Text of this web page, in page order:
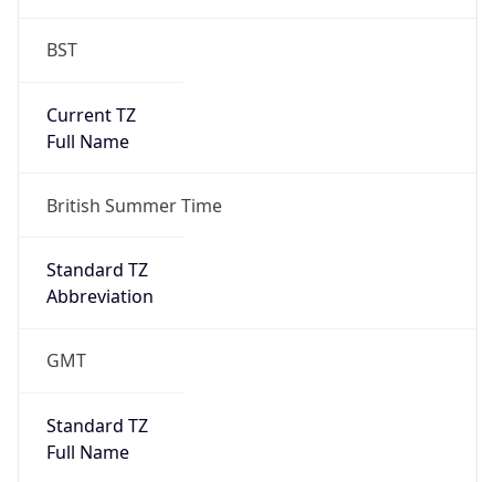
BST
Current TZ
Full Name
British Summer Time
Standard TZ
Abbreviation
GMT
Standard TZ
Full Name